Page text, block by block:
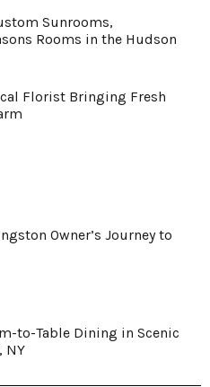
Sunrooms,
Rooms in the Hudson
Florist Bringing Fresh
Owner’s Journey to
to-Table Dining in Scenic
NY